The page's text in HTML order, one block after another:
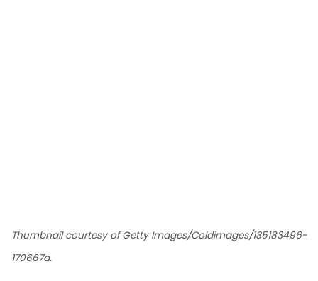
Thumbnail courtesy of Getty Images/Coldimages/135183496-
170667a.